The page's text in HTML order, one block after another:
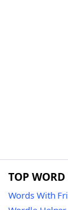
TOP WORD
Words With